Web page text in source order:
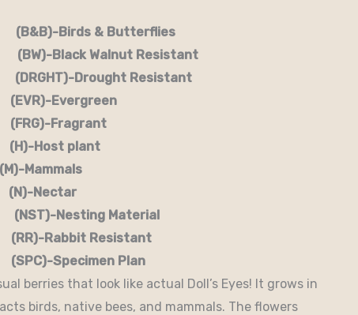
& Butterflies
Black Walnut Resistant
Drought Resistant
Evergreen
Fragrant
Host plant
Mammals
Nectar
Nesting Material
Rabbit Resistant
Specimen Plan
berries that look like actual Doll’s Eyes! It grows in
birds, native bees, and mammals. The flowers